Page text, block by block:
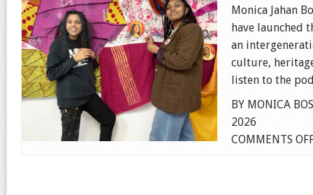
Monica Jahan
have launched
an
culture,
listen to the
BY MONICA
2026
COMMENTS